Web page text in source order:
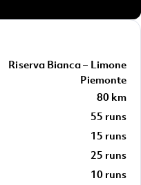
Riserva Bianca – Limone
Piemonte
80 km
55 runs
15 runs
25 runs
10 runs